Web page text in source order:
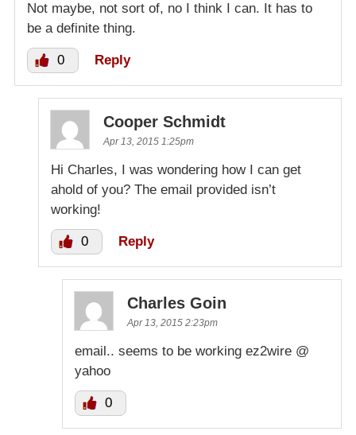
Not maybe, not sort of, no I think I can. It has to
be a definite thing.
0 Reply
Cooper Schmidt
Apr 13, 2015 1:25pm
Hi Charles, I was wondering how I can get
ahold of you? The email provided isn’t
working!
0 Reply
Charles Goin
Apr 13, 2015 2:23pm
email.. seems to be working ez2wire @
yahoo
0